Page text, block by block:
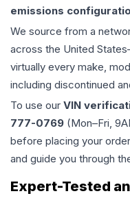
emissions
We source from a
across the United
virtually every make,
including discontinued
To use our VIN
777-0769 (Mon–Fri,
before placing your
and guide you through
Expert-Tested